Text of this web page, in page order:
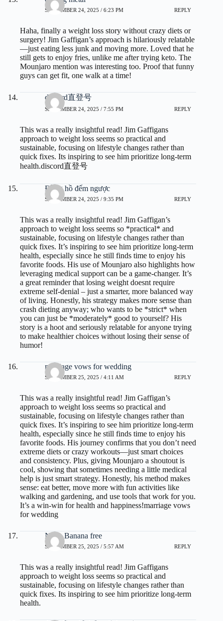
SEPTEMBER 24, 2025 / 6:23 PM REPLY
Haha, finally a weight loss story without crazy diets or
surgery! Jim Gaffigan’s approach is hilariously relatable
—just eating less junk and moving more. Loved that he
still gets to enjoy fries, unlike me after trying keto. The
Mounjaro mention was interesting too. Proof that funny
guys can get fit, one walk at a time!
discord直登号
SEPTEMBER 24, 2025 / 7:55 PM REPLY
This was a really insightful read! Jim Gaffigans
approach to weight loss seems so practical and
sustainable, focusing on lifestyle changes rather than
quick fixes. Its inspiring to see him prioritize long-term
health.discord直登号
Đồng hồ đếm ngược
SEPTEMBER 24, 2025 / 9:35 PM REPLY
This was a really insightful read! Jim Gaffigan’s
approach to weight loss seems so *practical* and
sustainable, focusing on lifestyle changes rather than
quick fixes. It’s inspiring to see him prioritize long-term
health, especially since he still finds time to enjoy his
favorite foods. His use of Mounjaro also highlights how
leveraging medical support can be a game-changer. It’s
a great reminder that losing weight doesnt require
extreme self-denial – just a smarter, more balanced way
of living. Honestly, his strategy makes more sense than
crash dieting anyway; who wants to be *strict* when
you can just be *moderately* good to yourself? His
story is a hoot and seriously relatable for anyone trying
to make healthier choices without losing their sense of
humor!
marriage vows for wedding
SEPTEMBER 25, 2025 / 4:11 AM REPLY
This was a really insightful read! Jim Gaffigan’s
approach to weight loss seems so practical and
sustainable, focusing on lifestyle changes rather than
quick fixes. It’s inspiring to see him prioritize long-term
health, especially since he still finds time to enjoy his
favorite foods. His journey confirms that you don’t need
extreme diets or crazy workouts—just smart choices
and consistency. Plus, giving Mounjaro a shoutout is
cool, showing that sometimes needing a little medical
help is just smart strategy. Honestly, his method makes
sense: eat better, move more with fun activities like
walking and gardening, and use tools that work for you.
It’s a win-win for health and happiness!marriage vows
for wedding
Nano Banana free
SEPTEMBER 25, 2025 / 5:57 AM REPLY
This was a really insightful read! Jim Gaffigans
approach to weight loss seems so practical and
sustainable, focusing on lifestyle changes rather than
quick fixes. Its inspiring to see him prioritize long-term
health.